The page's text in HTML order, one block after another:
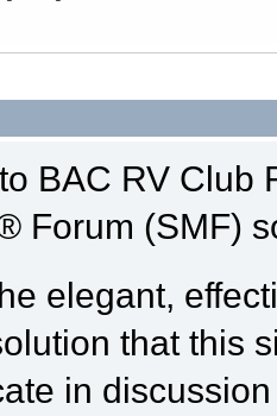
BAC RV Club
Forum (SMF)
elegant,
that this
in